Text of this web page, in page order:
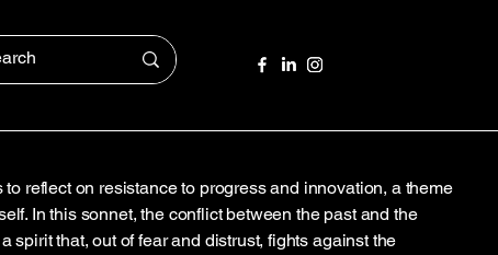
reflect on resistance to progress and innovation, a theme
In this sonnet, the conflict between the past and the
spirit that, out of fear and distrust, fights against the